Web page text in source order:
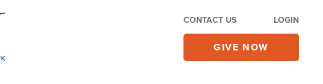
CONTACT US LOGIN
GIVE NOW